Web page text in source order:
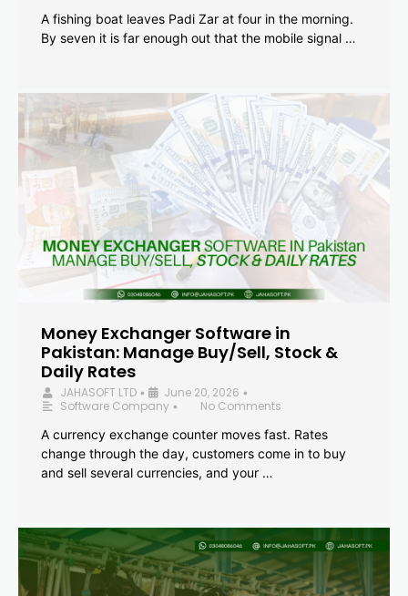
A fishing boat leaves Padi Zar at four in the morning.
By seven it is far enough out that the mobile signal …
Money Exchanger Software in
Pakistan: Manage Buy/Sell, Stock &
Daily Rates
JAHASOFT LTD • June 20, 2026 •
Software Company •
No Comments
A currency exchange counter moves fast. Rates
change through the day, customers come in to buy
and sell several currencies, and your …